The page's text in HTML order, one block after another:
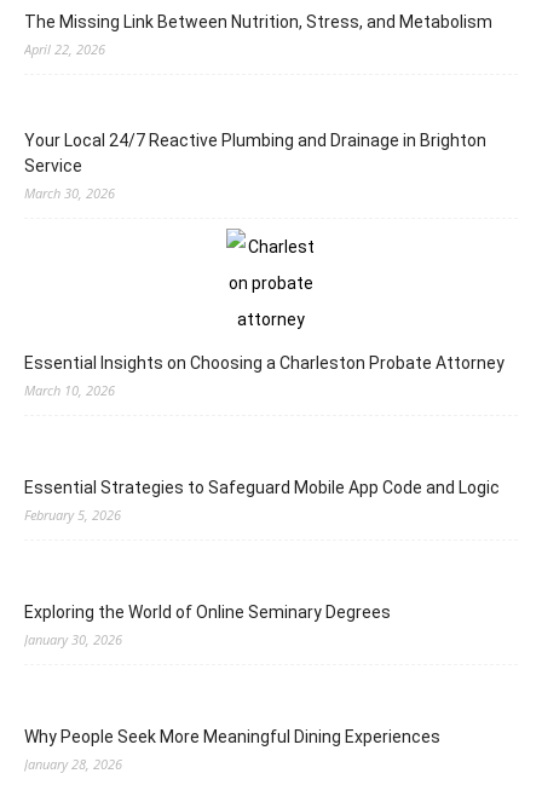
The Missing Link Between Nutrition, Stress, and Metabolism
April 22, 2026
Your Local 24/7 Reactive Plumbing and Drainage in Brighton
Service
March 30, 2026
Essential Insights on Choosing a Charleston Probate Attorney
March 10, 2026
Essential Strategies to Safeguard Mobile App Code and Logic
February 5, 2026
Exploring the World of Online Seminary Degrees
January 30, 2026
Why People Seek More Meaningful Dining Experiences
January 28, 2026